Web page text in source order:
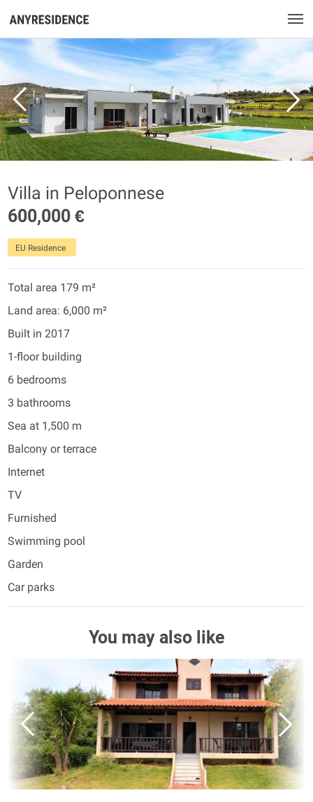
Villa in Peloponnese
600,000 €
EU Residence
Total area 179 m²
Land area: 6,000 m²
Built in 2017
1-floor building
6 bedrooms
3 bathrooms
Sea at 1,500 m
Balcony or terrace
Internet
TV
Furnished
Swimming pool
Garden
Car parks
You may also like